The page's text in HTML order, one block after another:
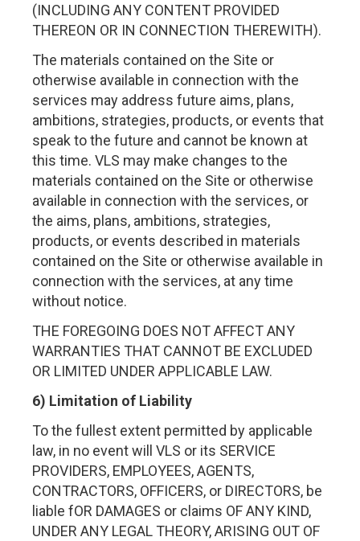
(INCLUDING ANY CONTENT PROVIDED
THEREON OR IN CONNECTION THEREWITH).
The materials contained on the Site or
otherwise available in connection with the
services may address future aims, plans,
ambitions, strategies, products, or events that
speak to the future and cannot be known at
this time. VLS may make changes to the
materials contained on the Site or otherwise
available in connection with the services, or
the aims, plans, ambitions, strategies,
products, or events described in materials
contained on the Site or otherwise available in
connection with the services, at any time
without notice.
THE FOREGOING DOES NOT AFFECT ANY
WARRANTIES THAT CANNOT BE EXCLUDED
OR LIMITED UNDER APPLICABLE LAW.
6) Limitation of Liability
To the fullest extent permitted by applicable
law, in no event will VLS or its SERVICE
PROVIDERS, EMPLOYEES, AGENTS,
CONTRACTORS, OFFICERS, or DIRECTORS, be
liable fOR DAMAGES or claims OF ANY KIND,
UNDER ANY LEGAL THEORY, ARISING OUT OF